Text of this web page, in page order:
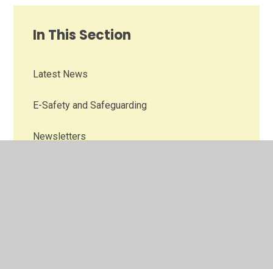
In This Section
Latest News
E-Safety and Safeguarding
Newsletters